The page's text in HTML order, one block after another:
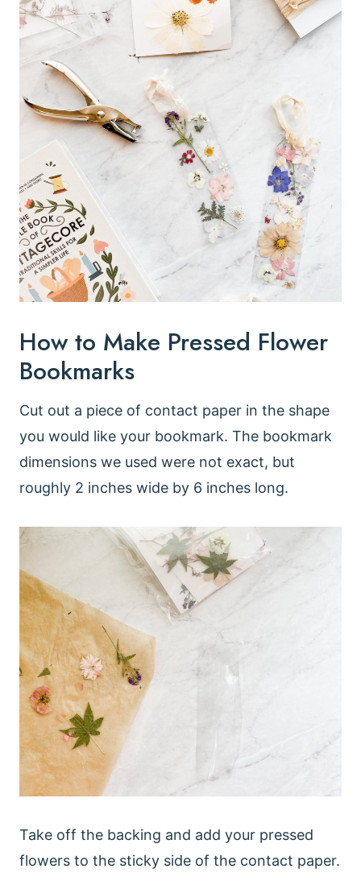
How to Make Pressed Flower
Bookmarks
Cut out a piece of contact paper in the shape
you would like your bookmark. The bookmark
dimensions we used were not exact, but
roughly 2 inches wide by 6 inches long.
Take off the backing and add your pressed
flowers to the sticky side of the contact paper.